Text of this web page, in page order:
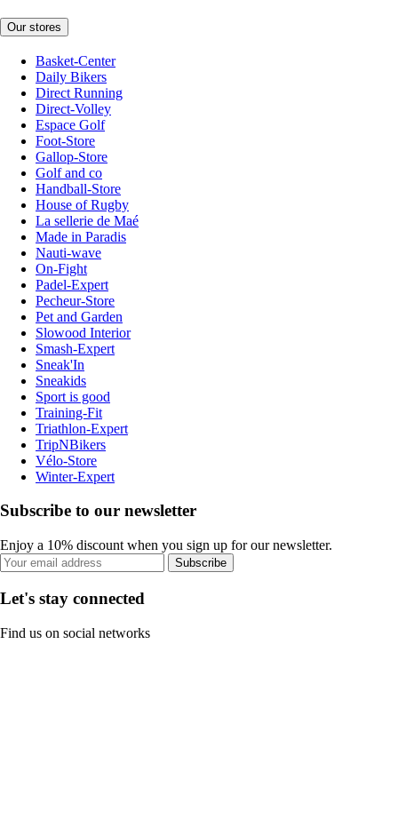
Our stores
Basket-Center
Daily Bikers
Direct Running
Direct-Volley
Espace Golf
Foot-Store
Gallop-Store
Golf and co
Handball-Store
House of Rugby
La sellerie de Maé
Made in Paradis
Nauti-wave
On-Fight
Padel-Expert
Pecheur-Store
Pet and Garden
Slowood Interior
Smash-Expert
Sneak'In
Sneakids
Sport is good
Training-Fit
Triathlon-Expert
TripNBikers
Vélo-Store
Winter-Expert
Subscribe to our newsletter
Enjoy a 10% discount when you sign up for our newsletter.
Subscribe
Let's stay connected
Find us on social networks